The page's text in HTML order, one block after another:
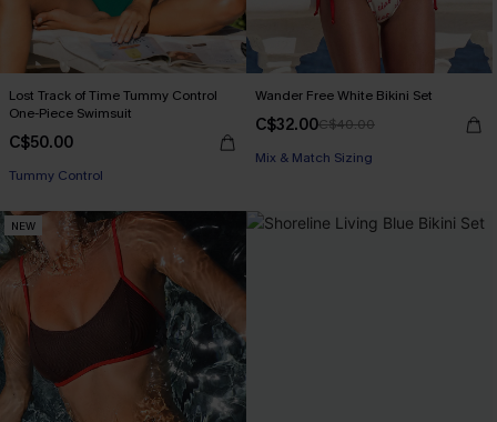
Lost Track of Time Tummy Control
One-Piece Swimsuit
C$50.00
Tummy Control
Wander Free White Bikini Set
C$32.00C$40.00
Mix & Match Sizing
NEW